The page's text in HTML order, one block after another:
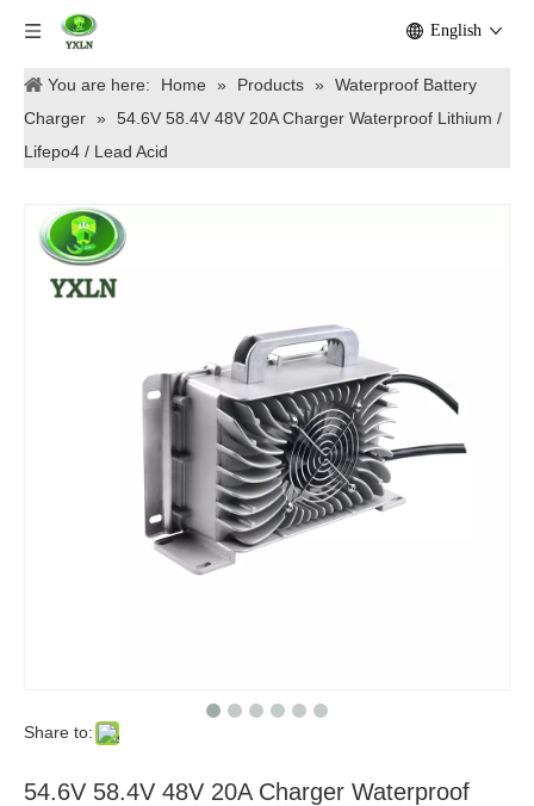
English
You are here: Home » Products » Waterproof Battery
Charger » 54.6V 58.4V 48V 20A Charger Waterproof Lithium /
Lifepo4 / Lead Acid
Share to:
54.6V 58.4V 48V 20A Charger Waterproof